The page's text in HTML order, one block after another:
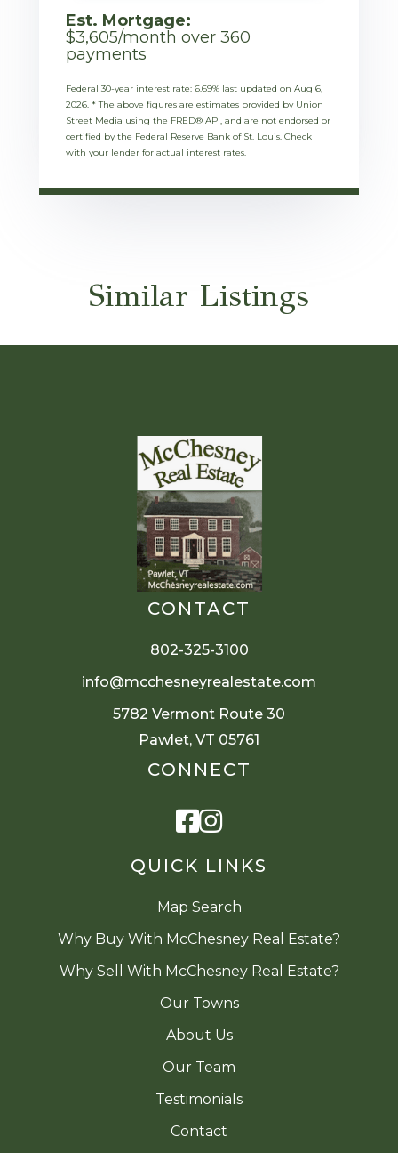
Est. Mortgage:
$3,605/month over 360
payments
Federal 30-year interest rate: 6.69% last updated on Aug 6,
2026. * The above figures are estimates provided by Union
Street Media using the FRED® API, and are not endorsed or
certified by the Federal Reserve Bank of St. Louis. Check
with your lender for actual interest rates.
Similar Listings
QUICK LINKS
Map Search
Why Buy With McChesney Real Estate?
Why Sell With McChesney Real Estate?
Our Towns
About Us
Our Team
Testimonials
Contact
CONTACT
802-325-3100
info@mcchesneyrealestate.com
5782 Vermont Route 30
Pawlet, VT 05761
CONNECT
Facebook
Instagram